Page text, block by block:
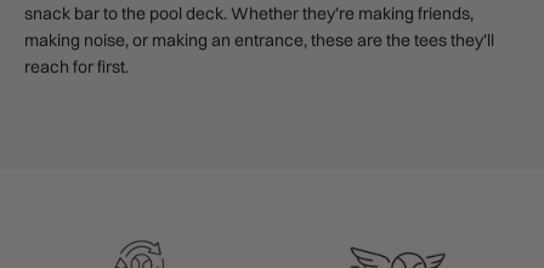
snack bar to the pool deck. Whether they’re making friends,
making noise, or making an entrance, these are the tees they’ll
reach for first.